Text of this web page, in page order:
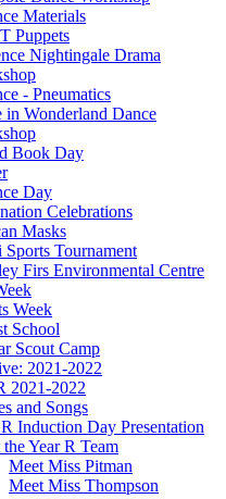
Materials
Puppets
Nightingale Drama
- Pneumatics
in Wonderland Dance
Book Day
Day
Celebrations
Masks
Tournament
Firs Environmental Centre
Week
School
Scout Camp
2021-2022
2021-2022
and Songs
Induction Day Presentation
Year R Team
Meet Miss Pitman
Meet Miss Thompson